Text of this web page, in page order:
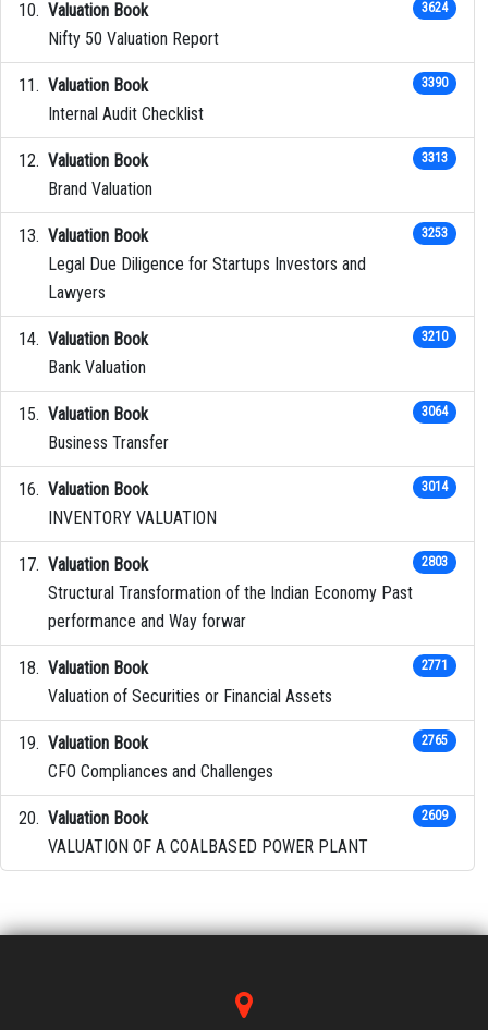
Valuation Book
Nifty 50 Valuation Report
3624
Valuation Book
Internal Audit Checklist
3390
Valuation Book
Brand Valuation
3313
Valuation Book
Legal Due Diligence for Startups Investors and
Lawyers
3253
Valuation Book
Bank Valuation
3210
Valuation Book
Business Transfer
3064
Valuation Book
INVENTORY VALUATION
3014
Valuation Book
Structural Transformation of the Indian Economy Past
performance and Way forwar
2803
Valuation Book
Valuation of Securities or Financial Assets
2771
Valuation Book
CFO Compliances and Challenges
2765
Valuation Book
VALUATION OF A COALBASED POWER PLANT
2609